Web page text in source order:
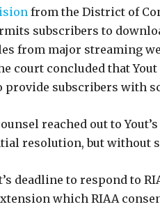
from the District of
subscribers to
from major streaming
court concluded that
provide subscribers with
reached out to
resolution, but without
deadline to respond to
which RIAA